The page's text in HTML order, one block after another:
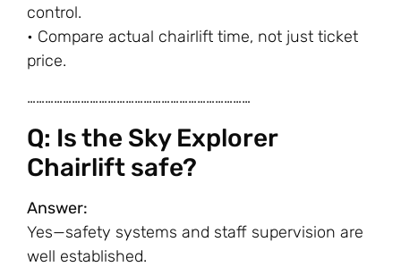
control.
• Compare actual chairlift time, not just ticket
price.
…………………………………………………………………
Q: Is the Sky Explorer
Chairlift safe?
Answer:
Yes—safety systems and staff supervision are
well established.